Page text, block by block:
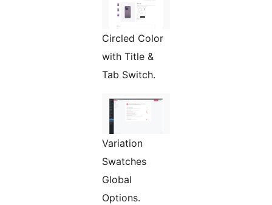
Circled Color
with Title &
Tab Switch.
Variation
Swatches
Global
Options.